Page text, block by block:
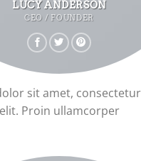
LUCY ANDERSON
CEO / FOUNDER
sit amet,
elit. Proin ullamcorper